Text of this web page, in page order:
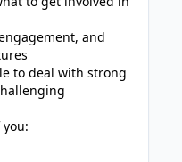
and
to deal with strong